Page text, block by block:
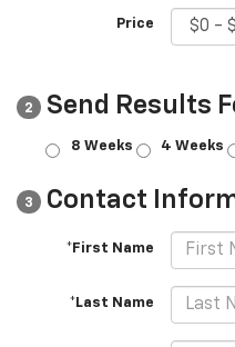
Price
2 Send Results
8 Weeks 4 Weeks
3 Contact
*First Name
*Last Name